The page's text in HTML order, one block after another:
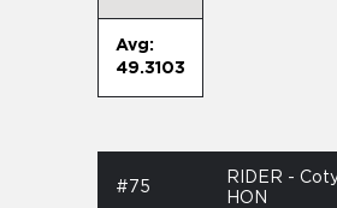
Avg:
49.3103
#75
RIDER -
HON